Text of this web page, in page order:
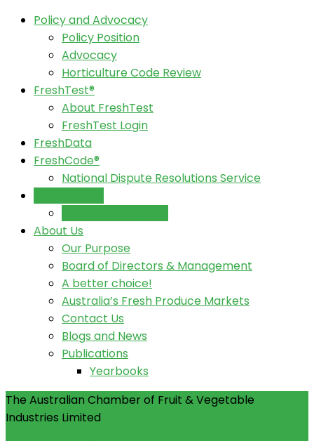
Policy and Advocacy
Policy Position
Advocacy
Horticulture Code Review
FreshTest®
About FreshTest
FreshTest Login
FreshData
FreshCode®
National Dispute Resolutions Service
About Us
Our Purpose
Board of Directors & Management
A better choice!
Australia’s Fresh Produce Markets
Contact Us
Blogs and News
Publications
Yearbooks
The Australian Chamber of Fruit & Vegetable
Industries Limited